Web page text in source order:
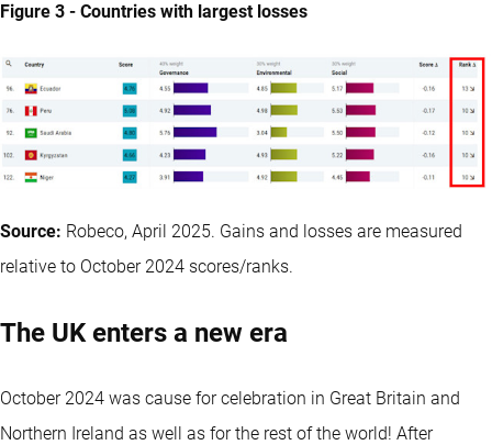
Figure 3 - Countries with largest losses
Source: Robeco, April 2025. Gains and losses are measured
relative to October 2024 scores/ranks.
The UK enters a new era
October 2024 was cause for celebration in Great Britain and
Northern Ireland as well as for the rest of the world! After